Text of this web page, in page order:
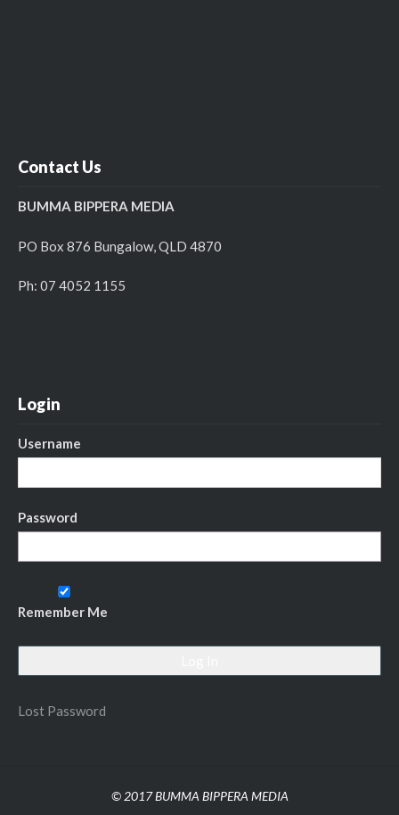
Contact Us
BUMMA BIPPERA MEDIA
PO Box 876 Bungalow, QLD 4870
Ph: 07 4052 1155
Login
Username
Password
Remember Me
Lost Password
© 2017 BUMMA BIPPERA MEDIA